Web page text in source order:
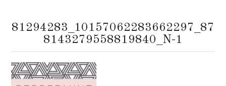
81294283_10157062283662297_87
8143279558819840_N-1